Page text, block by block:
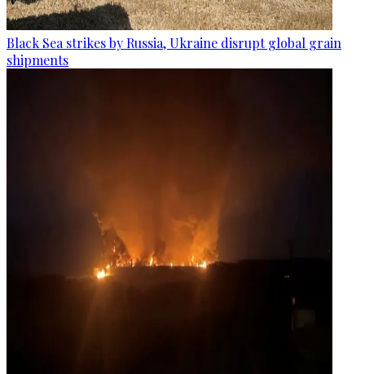
Black Sea strikes by Russia, Ukraine disrupt global grain
shipments